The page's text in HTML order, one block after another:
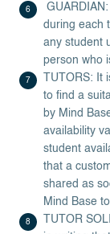
during each
any student
person who
TUTORS:
to find a
by Mind
availability
student
that a
shared as
Mind Base
TUTOR